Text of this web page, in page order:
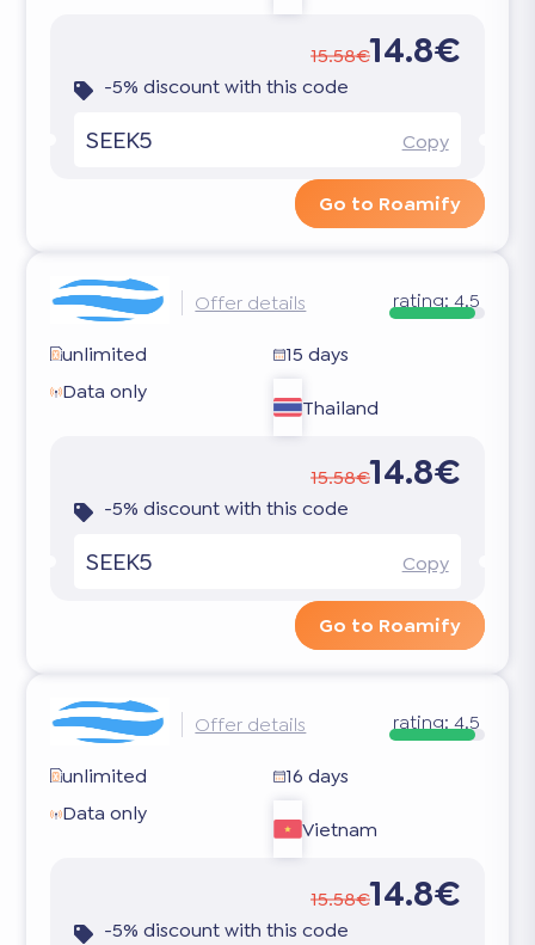
15.58€14.8€
-5% discount with this code
SEEK5 Copy
Go to Roamify
Offer details rating: 4.5
unlimited
15 days
Data only
Thailand
15.58€14.8€
-5% discount with this code
SEEK5 Copy
Go to Roamify
Offer details rating: 4.5
unlimited
16 days
Data only
Vietnam
15.58€14.8€
-5% discount with this code